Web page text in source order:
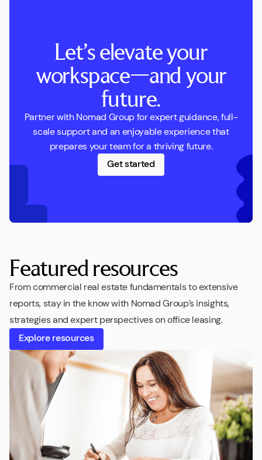
Let’s elevate your
workspace—and your
future.
Partner with Nomad Group for expert guidance, full-
scale support and an enjoyable experience that
prepares your team for a thriving future.
Get started
Featured resources
From commercial real estate fundamentals to extensive
reports, stay in the know with Nomad Group’s insights,
strategies and expert perspectives on office leasing.
Explore resources